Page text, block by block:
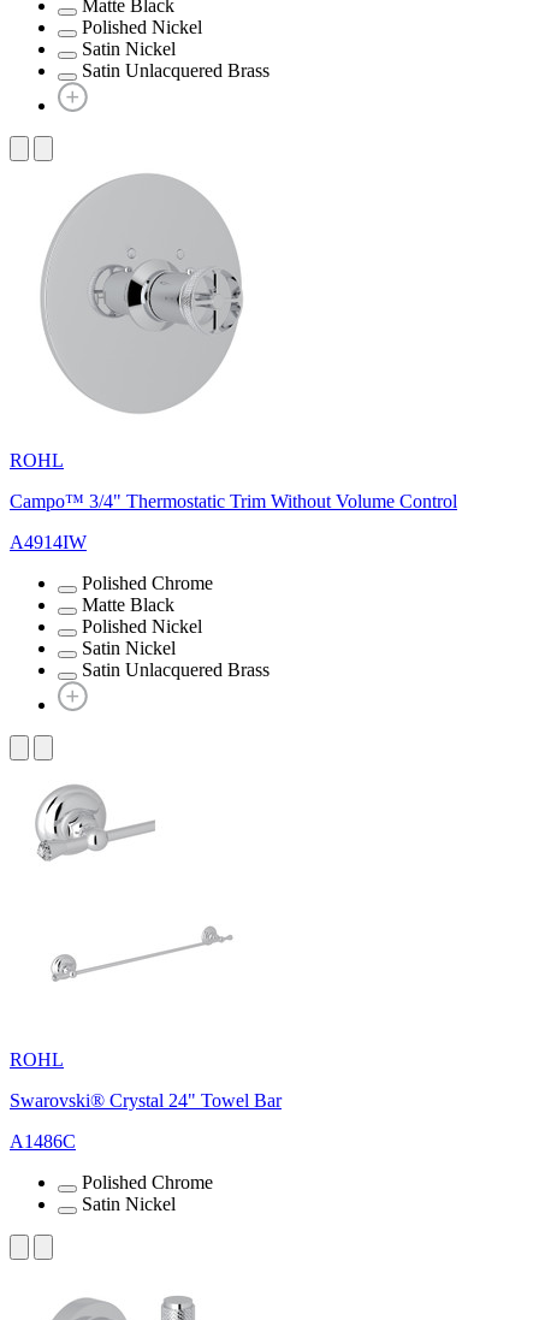
Matte Black
Polished Nickel
Satin Nickel
Satin Unlacquered Brass
ROHL
Campo™ 3/4" Thermostatic Trim Without Volume Control
A4914IW
Polished Chrome
Matte Black
Polished Nickel
Satin Nickel
Satin Unlacquered Brass
ROHL
Swarovski® Crystal 24" Towel Bar
A1486C
Polished Chrome
Satin Nickel